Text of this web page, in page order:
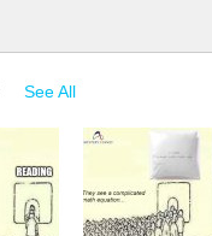
See All